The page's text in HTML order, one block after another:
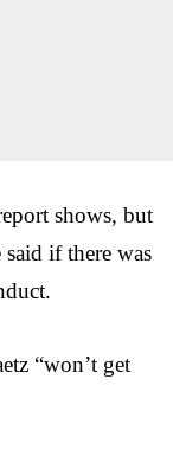
shows, but
if there was
“won’t get